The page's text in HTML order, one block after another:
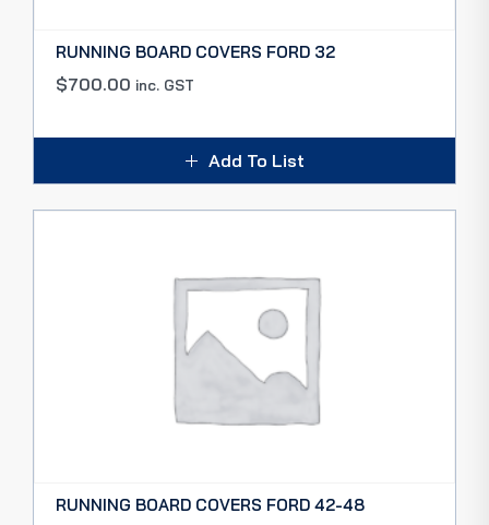
RUNNING BOARD COVERS FORD 32
$700.00 inc. GST
Add To List
RUNNING BOARD COVERS FORD 42-48